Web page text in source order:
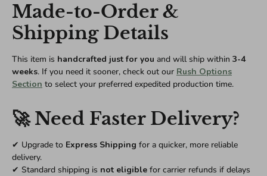
Made-to-Order &
Shipping Details
This item is handcrafted just for you and will ship within 3-4
weeks. If you need it sooner, check out our Rush Options
Section to select your preferred expedited production time.
🚀 Need Faster Delivery?
✔ Upgrade to Express Shipping for a quicker, more reliable
delivery.
✔ Standard shipping is not eligible for carrier refunds if delays